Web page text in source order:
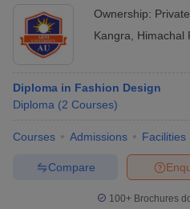
Ownership: Private
Kangra
Himachal
Diploma in Fashion Design
Diploma (2 Courses)
Courses Admissions Facilities
Compare
100+ Brochures